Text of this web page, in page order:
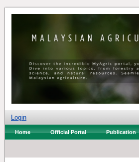
Login
Home Official Portal Publication